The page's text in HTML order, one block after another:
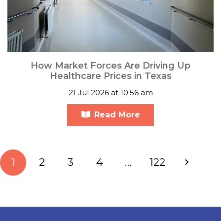
How Market Forces Are Driving Up
Healthcare Prices in Texas
21 Jul 2026 at 10:56 am
Read More
1 2 3 4 … 122